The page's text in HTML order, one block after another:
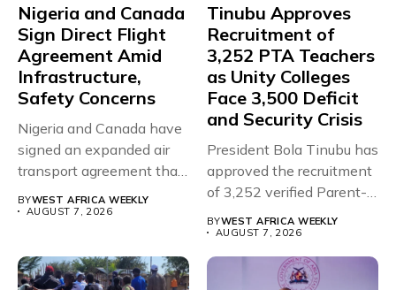
Nigeria and Canada
Sign Direct Flight
Agreement Amid
Infrastructure,
Safety Concerns
Nigeria and Canada have
signed an expanded air
transport agreement that
BYWEST AFRICA WEEKLY
AUGUST 7, 2026
Tinubu Approves
Recruitment of
3,252 PTA Teachers
as Unity Colleges
Face 3,500 Deficit
and Security Crisis
President Bola Tinubu has
approved the recruitment
of 3,252 verified Parent-
BYWEST AFRICA WEEKLY
AUGUST 7, 2026